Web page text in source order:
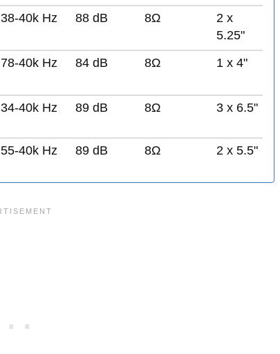
38-40k Hz 88 dB 8Ω
2 x
5.25"
78-40k Hz 84 dB 8Ω 1 x 4"
34-40k Hz 89 dB 8Ω 3 x 6.5"
55-40k Hz 89 dB 8Ω 2 x 5.5"